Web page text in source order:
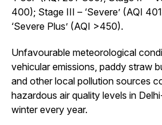
400); Stage III – ‘Severe’ (AQI
‘Severe Plus’ (AQI >450).
Unfavourable meteorological
vehicular emissions, paddy straw
and other local pollution sources
hazardous air quality levels in
winter every year.